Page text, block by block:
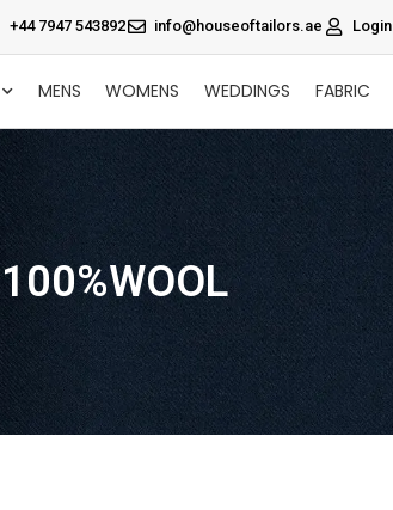
+44 7947 543892 info@houseoftailors.ae Login
MENS WOMENS WEDDINGS FABRIC
100%WOOL